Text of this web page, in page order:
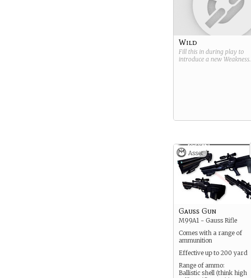
Wild
Fill this in during play to
introduce a new Weakness.
Asset
Gauss Gun
M99A1 - Gauss Rifle
Comes with a range of
ammunition
Effective up to 200 yard
Range of ammo:
Ballistic shell (think high